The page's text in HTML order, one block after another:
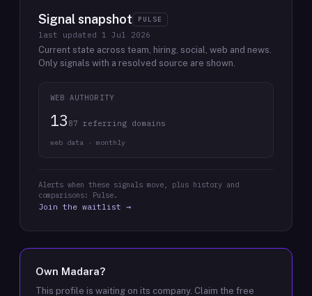
Signal snapshot PULSE
last updated 1 Jul 2026
Current state across team, hiring, social, web and news.
Only signals with a resolved source are shown.
WEB AUTHORITY
13 87 referring domains
web data · monthly
Alerts when these signals move, plus history and
comparisons: Pulse.
Join the waitlist →
Own Madara?
This profile is waiting on its company. Claim the free